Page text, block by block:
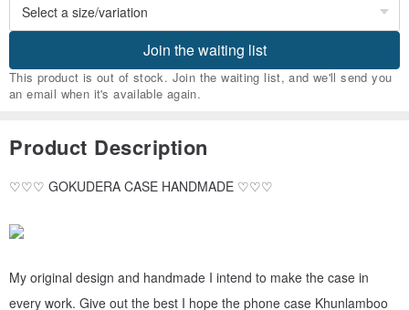
Join the waiting list
This product is out of stock. Join the waiting list, and we'll send you
an email when it's available again.
Product Description
♡♡♡ GOKUDERA CASE HANDMADE ♡♡♡
My original design and handmade I intend to make the case in
every work. Give out the best I hope the phone case Khunlamboo